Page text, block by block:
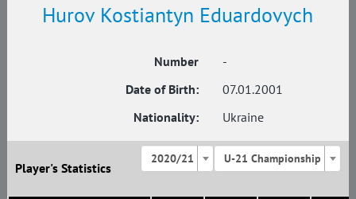
Hurov Kostiantyn Eduardovych
Number
-
Date of Birth:
07.01.2001
Nationality:
Ukraine
Player's Statistics
2020/21 U-21 Championship